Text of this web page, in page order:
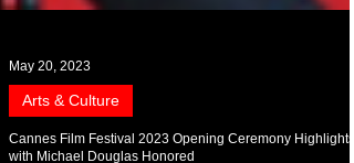
May 20, 2023